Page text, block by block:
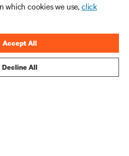
which cookies we use,click
Decline All
Accept All